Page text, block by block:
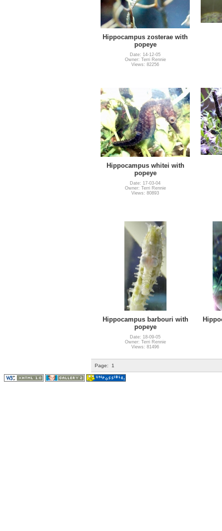
Hippocampus zosterae with
popeye
Date: 14-12-05
Owner: Terri Rennie
Views: 82256
Hippocampus whitei with
popeye
Date: 17-03-04
Owner: Terri Rennie
Views: 80893
Hippocampus barbouri with
popeye
Date: 18-09-05
Owner: Terri Rennie
Views: 81496
Page: 1